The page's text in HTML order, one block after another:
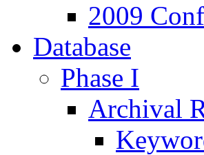
2009
Database
Phase I
Archival